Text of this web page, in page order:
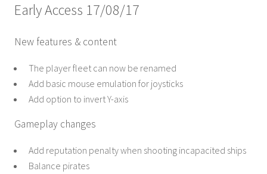
Early Access 17/08/17
New features & content
The player fleet can now be renamed
Add basic mouse emulation for joysticks
Add option to invert Y-axis
Gameplay changes
Add reputation penalty when shooting incapacited ships
Balance pirates